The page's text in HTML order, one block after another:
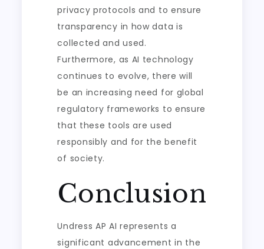
privacy protocols and to ensure
transparency in how data is
collected and used.
Furthermore, as AI technology
continues to evolve, there will
be an increasing need for global
regulatory frameworks to ensure
that these tools are used
responsibly and for the benefit
of society.
Conclusion
Undress AP AI represents a
significant advancement in the